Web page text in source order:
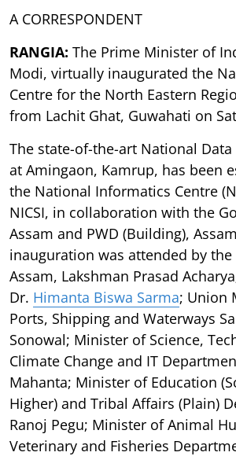
A CORRESPONDENT
RANGIA: The Prime Minister of
Modi, virtually inaugurated the
Centre for the North Eastern
from Lachit Ghat, Guwahati on
The state-of-the-art National
at Amingaon, Kamrup, has been
the National Informatics Centre
NICSI, in collaboration with the
Assam and PWD (Building),
inauguration was attended by
Assam, Lakshman Prasad
Dr. Himanta Biswa Sarma; Union
Ports, Shipping and Waterways
Sonowal; Minister of Science,
Climate Change and IT
Mahanta; Minister of Education
Higher) and Tribal Affairs (Plain)
Ranoj Pegu; Minister of Animal
Veterinary and Fisheries